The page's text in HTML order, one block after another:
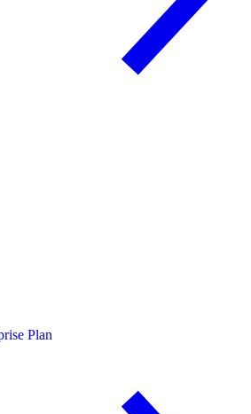
Plan